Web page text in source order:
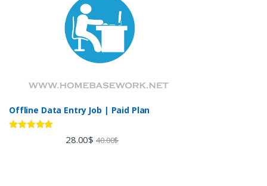
Offline Data Entry Job | Paid Plan
28.00$ 40.00$